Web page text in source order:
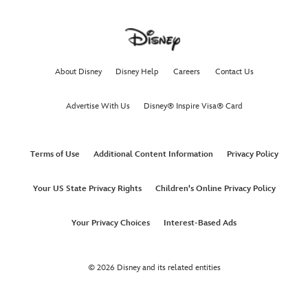
About Disney Disney Help Careers Contact Us
Advertise With Us Disney® Inspire Visa® Card
Terms of Use Additional Content Information Privacy Policy
Your US State Privacy Rights Children's Online Privacy Policy
Your Privacy Choices Interest-Based Ads
© 2026 Disney and its related entities